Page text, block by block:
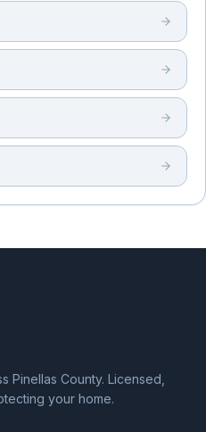
Pinellas County. Licensed,
your home.